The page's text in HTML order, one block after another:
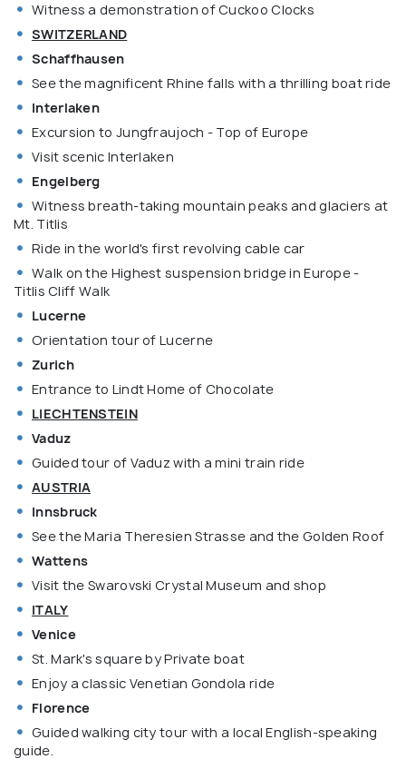
Witness a demonstration of Cuckoo Clocks
SWITZERLAND
Schaffhausen
See the magnificent Rhine falls with a thrilling boat ride
Interlaken
Excursion to Jungfraujoch - Top of Europe
Visit scenic Interlaken
Engelberg
Witness breath-taking mountain peaks and glaciers at
Mt. Titlis
Ride in the world's first revolving cable car
Walk on the Highest suspension bridge in Europe -
Titlis Cliff Walk
Lucerne
Orientation tour of Lucerne
Zurich
Entrance to Lindt Home of Chocolate
LIECHTENSTEIN
Vaduz
Guided tour of Vaduz with a mini train ride
AUSTRIA
Innsbruck
See the Maria Theresien Strasse and the Golden Roof
Wattens
Visit the Swarovski Crystal Museum and shop
ITALY
Venice
St. Mark's square by Private boat
Enjoy a classic Venetian Gondola ride
Florence
Guided walking city tour with a local English-speaking
guide.